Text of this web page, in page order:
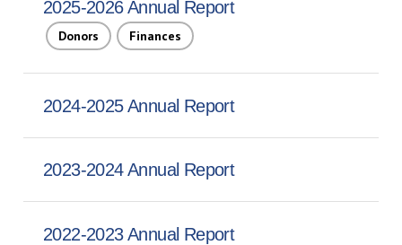
2025-2026 Annual Report
Donors Finances
2024-2025 Annual Report
2023-2024 Annual Report
2022-2023 Annual Report